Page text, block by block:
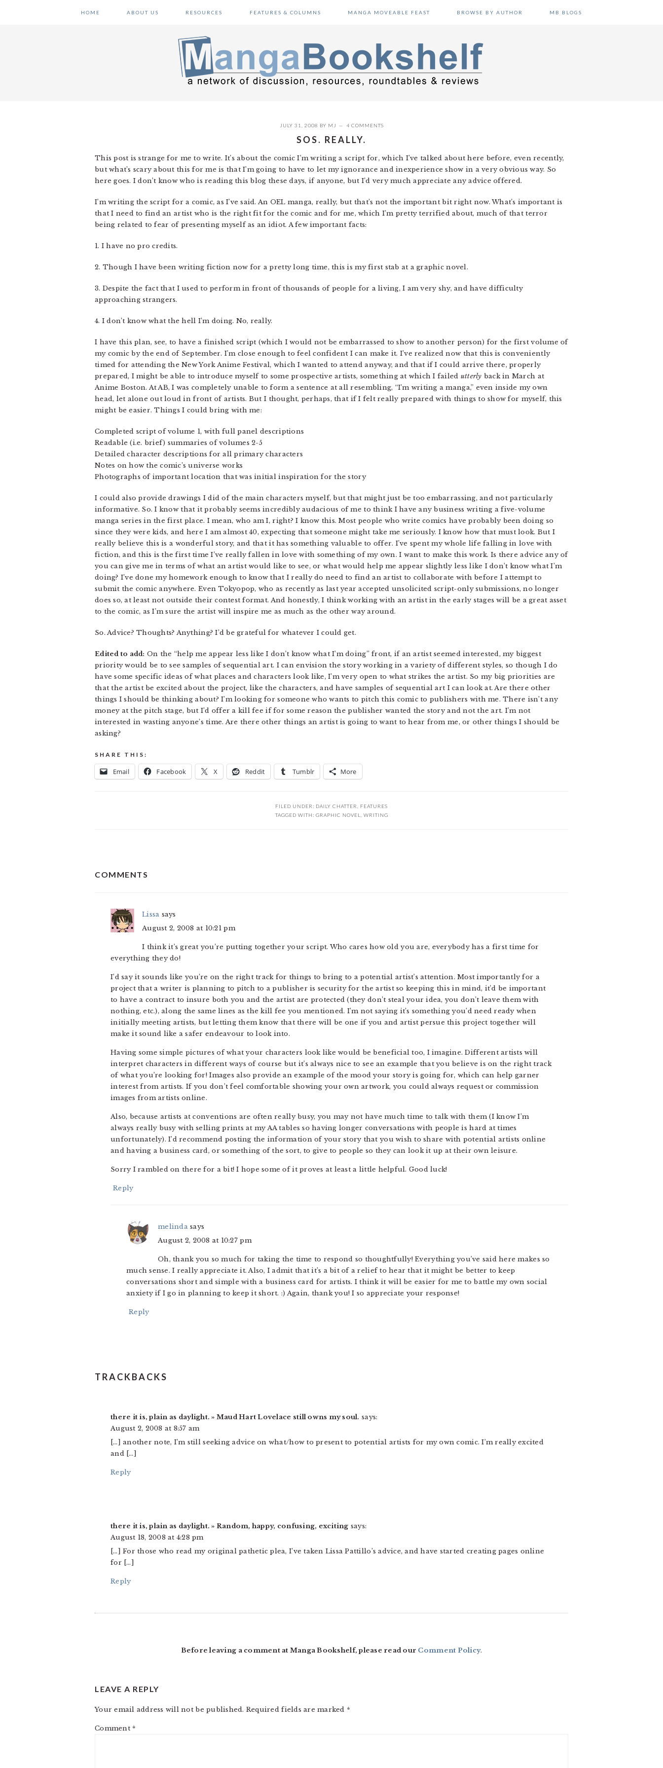
HOME ABOUT US RESOURCES FEATURES & COLUMNS MANGA MOVEABLE FEAST BROWSE BY AUTHOR MB BLOGS
JULY 31, 2008 BY MJ 4 COMMENTS
SOS. REALLY.
This post is strange for me to write. It’s about the comic I’m writing a script for, which I’ve talked about here before, even recently,
but what’s scary about this for me is that I’m going to have to let my ignorance and inexperience show in a very obvious way. So
here goes. I don’t know who is reading this blog these days, if anyone, but I’d very much appreciate any advice offered.
I’m writing the script for a comic, as I’ve said. An OEL manga, really, but that’s not the important bit right now. What’s important is
that I need to find an artist who is the right fit for the comic and for me, which I’m pretty terrified about, much of that terror
being related to fear of presenting myself as an idiot. A few important facts:
1. I have no pro credits.
2. Though I have been writing fiction now for a pretty long time, this is my first stab at a graphic novel.
3. Despite the fact that I used to perform in front of thousands of people for a living, I am very shy, and have difficulty
approaching strangers.
4. I don’t know what the hell I’m doing. No, really.
I have this plan, see, to have a finished script (which I would not be embarrassed to show to another person) for the first volume of
my comic by the end of September. I’m close enough to feel confident I can make it. I’ve realized now that this is conveniently
timed for attending the New York Anime Festival, which I wanted to attend anyway, and that if I could arrive there, properly
prepared, I might be able to introduce myself to some prospective artists, something at which I failed utterly back in March at
Anime Boston. At AB, I was completely unable to form a sentence at all resembling, “I’m writing a manga,” even inside my own
head, let alone out loud in front of artists. But I thought, perhaps, that if I felt really prepared with things to show for myself, this
might be easier. Things I could bring with me:
Completed script of volume 1, with full panel descriptions
Readable (i.e. brief) summaries of volumes 2-5
Detailed character descriptions for all primary characters
Notes on how the comic’s universe works
Photographs of important location that was initial inspiration for the story
I could also provide drawings I did of the main characters myself, but that might just be too embarrassing, and not particularly
informative. So. I know that it probably seems incredibly audacious of me to think I have any business writing a five-volume
manga series in the first place. I mean, who am I, right? I know this. Most people who write comics have probably been doing so
since they were kids, and here I am almost 40, expecting that someone might take me seriously. I know how that must look. But I
really believe this is a wonderful story, and that it has something valuable to offer. I’ve spent my whole life falling in love with
fiction, and this is the first time I’ve really fallen in love with something of my own. I want to make this work. Is there advice any of
you can give me in terms of what an artist would like to see, or what would help me appear slightly less like I don’t know what I’m
doing? I’ve done my homework enough to know that I really do need to find an artist to collaborate with before I attempt to
submit the comic anywhere. Even Tokyopop, who as recently as last year accepted unsolicited script-only submissions, no longer
does so, at least not outside their contest format. And honestly, I think working with an artist in the early stages will be a great asset
to the comic, as I’m sure the artist will inspire me as much as the other way around.
So. Advice? Thoughts? Anything? I’d be grateful for whatever I could get.
Edited to add: On the “help me appear less like I don’t know what I’m doing” front, if an artist seemed interested, my biggest
priority would be to see samples of sequential art. I can envision the story working in a variety of different styles, so though I do
have some specific ideas of what places and characters look like, I’m very open to what strikes the artist. So my big priorities are
that the artist be excited about the project, like the characters, and have samples of sequential art I can look at. Are there other
things I should be thinking about? I’m looking for someone who wants to pitch this comic to publishers with me. There isn’t any
money at the pitch stage, but I’d offer a kill fee if for some reason the publisher wanted the story and not the art. I’m not
interested in wasting anyone’s time. Are there other things an artist is going to want to hear from me, or other things I should be
asking?
SHARE THIS:
Email Facebook X Reddit Tumblr More
FILED UNDER: DAILY CHATTER
FEATURES
TAGGED WITH: GRAPHIC NOVEL WRITING
INTERACTIONS
COMMENTS
Lissa says
August 2, 2008 at 10:21 pm
I think it’s great you’re putting together your script. Who cares how old you are, everybody has a first time for
everything they do!
I’d say it sounds like you’re on the right track for things to bring to a potential artist’s attention. Most importantly for a
project that a writer is planning to pitch to a publisher is security for the artist so keeping this in mind, it’d be important
to have a contract to insure both you and the artist are protected (they don’t steal your idea, you don’t leave them with
nothing, etc.), along the same lines as the kill fee you mentioned. I’m not saying it’s something you’d need ready when
initially meeting artists, but letting them know that there will be one if you and artist persue this project together will
make it sound like a safer endeavour to look into.
Having some simple pictures of what your characters look like would be beneficial too, I imagine. Different artists will
interpret characters in different ways of course but it’s always nice to see an example that you believe is on the right track
of what you’re looking for! Images also provide an example of the mood your story is going for, which can help garner
interest from artists. If you don’t feel comfortable showing your own artwork, you could always request or commission
images from artists online.
Also, because artists at conventions are often really busy, you may not have much time to talk with them (I know I’m
always really busy with selling prints at my AA tables so having longer conversations with people is hard at times
unfortunately). I’d recommend posting the information of your story that you wish to share with potential artists online
and having a business card, or something of the sort, to give to people so they can look it up at their own leisure.
Sorry I rambled on there for a bit! I hope some of it proves at least a little helpful. Good luck!
Reply
melinda says
August 2, 2008 at 10:27 pm
Oh, thank you so much for taking the time to respond so thoughtfully! Everything you’ve said here makes so
much sense. I really appreciate it. Also, I admit that it’s a bit of a relief to hear that it might be better to keep
conversations short and simple with a business card for artists. I think it will be easier for me to battle my own social
anxiety if I go in planning to keep it short. :) Again, thank you! I so appreciate your response!
Reply
TRACKBACKS
there it is, plain as daylight. » Maud Hart Lovelace still owns my soul. says:
August 2, 2008 at 8:57 am
[…] another note, I’m still seeking advice on what/how to present to potential artists for my own comic. I’m really excited
and […]
Reply
there it is, plain as daylight. » Random, happy, confusing, exciting says:
August 18, 2008 at 4:28 pm
[…] For those who read my original pathetic plea, I’ve taken Lissa Pattillo’s advice, and have started creating pages online
for […]
Reply
Before leaving a comment at Manga Bookshelf, please read our Comment Policy.
LEAVE A REPLY
Your email address will not be published. Required fields are marked *
Comment *